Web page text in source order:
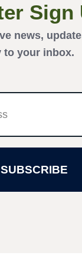
Sign
news,
to your inbox.
SUBSCRIBE